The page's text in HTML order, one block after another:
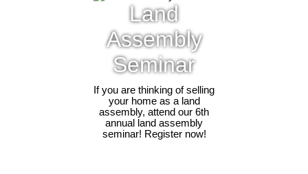
Land
Assembly
Seminar
If you are thinking of selling
your home as a land
assembly, attend our 6th
annual land assembly
seminar! Register now!